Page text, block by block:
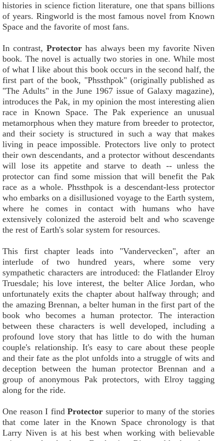
histories in science fiction literature, one that spans billions
of years. Ringworld is the most famous novel from Known
Space and the favorite of most fans.
In contrast,Protector has always been my favorite Niven
book. The novel is actually two stories in one. While most
of what I like about this book occurs in the second half, the
first part of the book, "Phssthpok" (originally published as
"The Adults" in the June 1967 issue of Galaxy magazine),
introduces the Pak, in my opinion the most interesting alien
race in Known Space. The Pak experience an unusual
metamorphous when they mature from breeder to protector,
and their society is structured in such a way that makes
living in peace impossible. Protectors live only to protect
their own descendants, and a protector without descendants
will lose its appetite and starve to death -- unless the
protector can find some mission that will benefit the Pak
race as a whole. Phssthpok is a descendant-less protector
who embarks on a disillusioned voyage to the Earth system,
where he comes in contact with humans who have
extensively colonized the asteroid belt and who scavenge
the rest of Earth's solar system for resources.
This first chapter leads into "Vandervecken", after an
interlude of two hundred years, where some very
sympathetic characters are introduced: the Flatlander Elroy
Truesdale; his love interest, the belter Alice Jordan, who
unfortunately exits the chapter about halfway through; and
the amazing Brennan, a belter human in the first part of the
book who becomes a human protector. The interaction
between these characters is well developed, including a
profound love story that has little to do with the human
couple's relationship. It's easy to care about these people
and their fate as the plot unfolds into a struggle of wits and
deception between the human protector Brennan and a
group of anonymous Pak protectors, with Elroy tagging
along for the ride.
One reason I findProtector superior to many of the stories
that come later in the Known Space chronology is that
Larry Niven is at his best when working with believable